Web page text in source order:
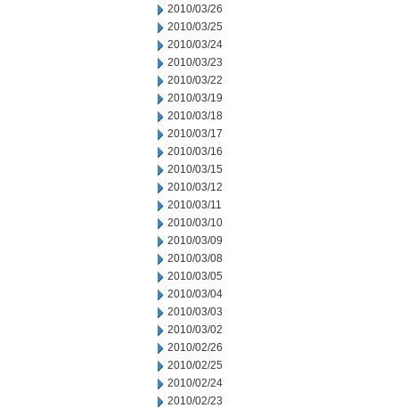
2010/03/26
2010/03/25
2010/03/24
2010/03/23
2010/03/22
2010/03/19
2010/03/18
2010/03/17
2010/03/16
2010/03/15
2010/03/12
2010/03/11
2010/03/10
2010/03/09
2010/03/08
2010/03/05
2010/03/04
2010/03/03
2010/03/02
2010/02/26
2010/02/25
2010/02/24
2010/02/23